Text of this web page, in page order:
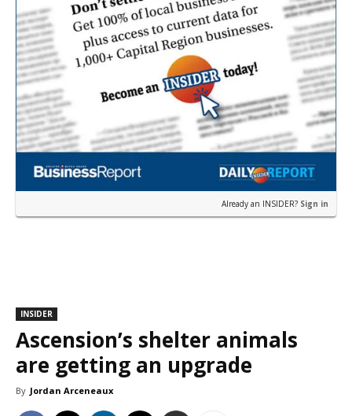
Already an INSIDER? Sign in
INSIDER
Ascension’s shelter animals
are getting an upgrade
By Jordan Arceneaux